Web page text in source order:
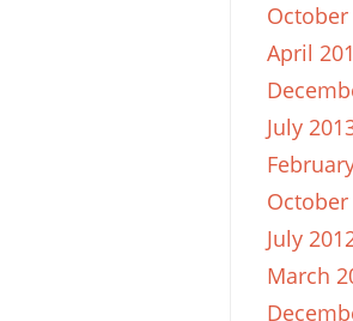
October
April
July
October
July
March